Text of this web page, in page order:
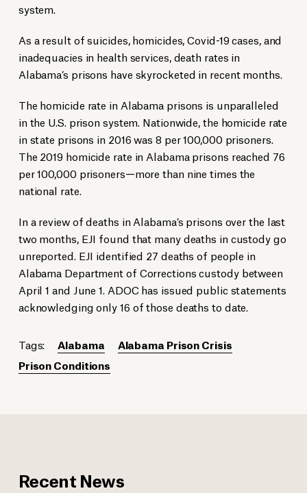
system.
As a result of suicides, homicides, Covid-19 cases, and
inadequacies in health services, death rates in
Alabama’s prisons have skyrocketed in recent months.
The homicide rate in Alabama prisons is unparalleled
in the U.S. prison system. Nationwide, the homicide rate
in state prisons in 2016 was 8 per 100,000 prisoners.
The 2019 homicide rate in Alabama prisons reached 76
per 100,000 prisoners—more than nine times the
national rate.
In a review of deaths in Alabama’s prisons over the last
two months, EJI found that many deaths in custody go
unreported. EJI identified 27 deaths of people in
Alabama Department of Corrections custody between
April 1 and June 1. ADOC has issued public statements
acknowledging only 16 of those deaths to date.
Tags: Alabama
Alabama Prison Crisis
Prison Conditions
Recent News